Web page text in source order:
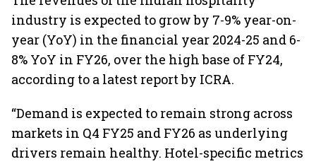
industry is expected to grow by 7-9% year-on-
year (YoY) in the financial year 2024-25 and 6-
8% YoY in FY26, over the high base of FY24,
according to a latest report by ICRA.
“Demand is expected to remain strong across
markets in Q4 FY25 and FY26 as underlying
drivers remain healthy. Hotel-specific metrics